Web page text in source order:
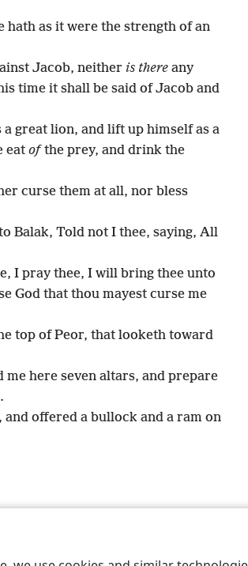
hath as it were the strength of an
Jacob, neither is there any
time it shall be said of Jacob and
great lion, and lift up himself as a
eat ofthe prey, and drink the
curse them at all, nor bless
Balak, Told not I thee, saying, All
I pray thee, I will bring thee unto
God that thou mayest curse me
top of Peor, that looketh toward
here seven altars, and prepare
and offered a bullock and a ram on